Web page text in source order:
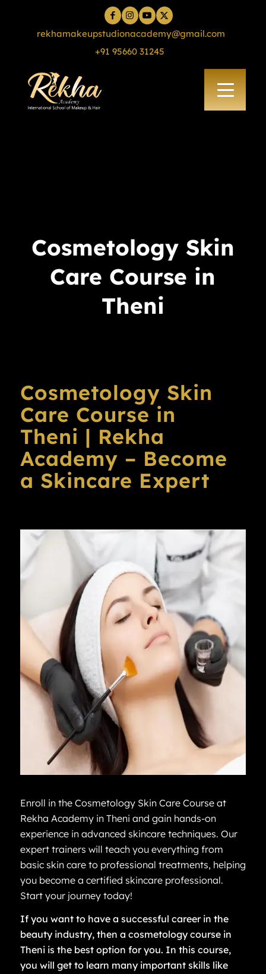
rekhamakeupstudionacademy@gmail.com
+91 95660 31245
Cosmetology Skin
Care Course in
Theni
Cosmetology Skin
Care Course in
Theni | Rekha
Academy – Become
a Skincare Expert
Enroll in the Cosmetology Skin Care Course at
Rekha Academy in Theni and gain hands-on
experience in advanced skincare techniques. Our
expert trainers will teach you everything from
basic skin care to professional treatments, helping
you become a certified skincare professional.
Start your journey today!
If you want to have a successful career in the
beauty industry, then a cosmetology course in
Theni is the best option for you. In this course,
you will get to learn many important skills like